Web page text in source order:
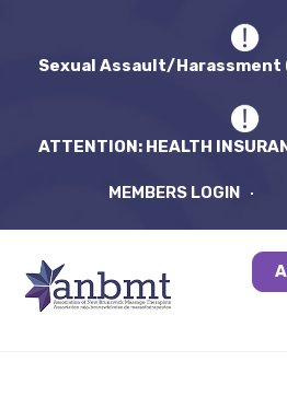
Sexual Assault/Harassment
ATTENTION: HEALTH
MEMBERS LOGIN